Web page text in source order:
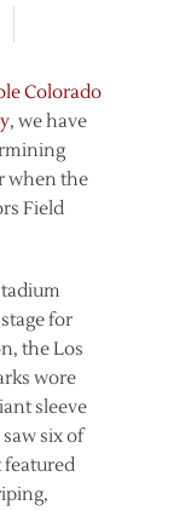
Colorado
, we have
when the
Field
for
the Los
wore
sleeve
six of
featured